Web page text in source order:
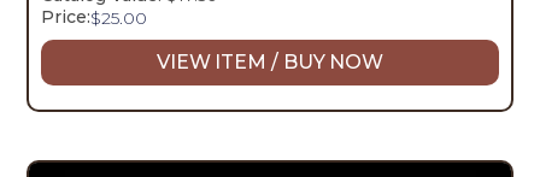
Price:$25.00
VIEW ITEM / BUY NOW